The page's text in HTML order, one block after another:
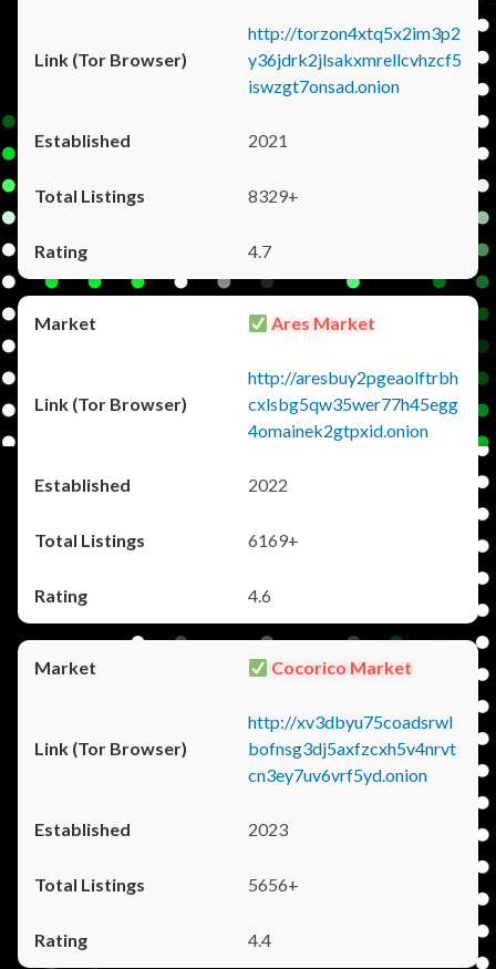
http://torzon4xtq5x2im3p2
y36jdrk2jlsakxmrellcvhzcf5
iswzgt7onsad.onion
2021
8329+
4.7
Ares Market
http://aresbuy2pgeaolftrbh
cxlsbg5qw35wer77h45egg
4omainek2gtpxid.onion
2022
6169+
4.6
Cocorico Market
http://xv3dbyu75coadsrwl
bofnsg3dj5axfzcxh5v4nrvt
cn3ey7uv6vrf5yd.onion
2023
5656+
4.4